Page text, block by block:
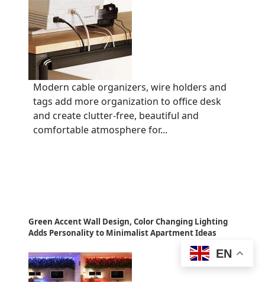
Modern cable organizers, wire holders and
tags add more organization to office desk
and create clutter-free, beautiful and
comfortable atmosphere for...
Green Accent Wall Design, Color Changing Lighting
Adds Personality to Minimalist Apartment Ideas
EN